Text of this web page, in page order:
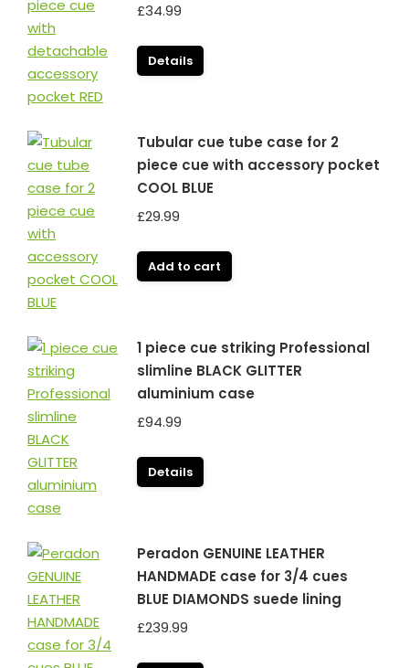
£34.99
Details
Tubular cue tube case for 2
piece cue with accessory pocket
COOL BLUE
£29.99
Add to cart
1 piece cue striking Professional
slimline BLACK GLITTER
aluminium case
£94.99
Details
Peradon GENUINE LEATHER
HANDMADE case for 3/4 cues
BLUE DIAMONDS suede lining
£239.99